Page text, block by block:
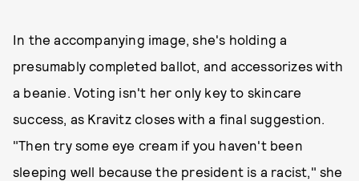
In the accompanying image, she's holding a
presumably completed ballot, and accessorizes with
a beanie. Voting isn't her only key to skincare
success, as Kravitz closes with a final suggestion.
"Then try some eye cream if you haven't been
sleeping well because the president is a racist," she